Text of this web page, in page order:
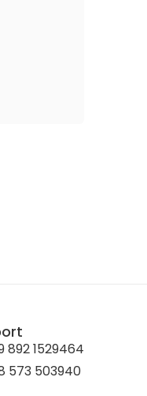
892 1529464
573 503940